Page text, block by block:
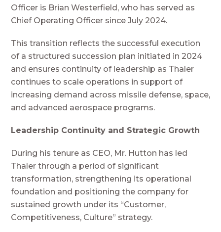
Officer is Brian Westerfield, who has served as
Chief Operating Officer since July 2024.
This transition reflects the successful execution
of a structured succession plan initiated in 2024
and ensures continuity of leadership as Thaler
continues to scale operations in support of
increasing demand across missile defense, space,
and advanced aerospace programs.
Leadership Continuity and Strategic Growth
During his tenure as CEO, Mr. Hutton has led
Thaler through a period of significant
transformation, strengthening its operational
foundation and positioning the company for
sustained growth under its “Customer,
Competitiveness, Culture” strategy.